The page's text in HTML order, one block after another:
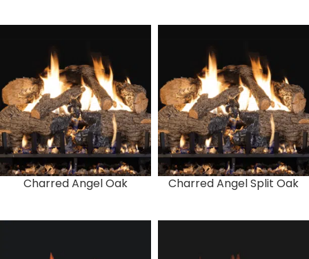
Charred Angel Oak Charred Angel Split Oak